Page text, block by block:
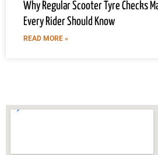
Why Regular Scooter Tyre Checks
Every Rider Should Know
READ MORE »